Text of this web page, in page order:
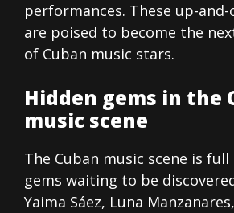
performances. These up-
are poised to become the
of Cuban music stars.
Hidden gems in the
music scene
The Cuban music scene is
gems waiting to be
Yaima Sáez, Luna